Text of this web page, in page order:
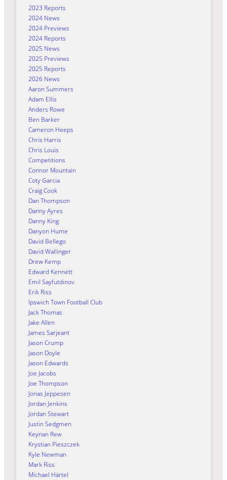
2023 Reports
2024 News
2024 Previews
2024 Reports
2025 News
2025 Previews
2025 Reports
2026 News
Aaron Summers
Adam Ellis
Anders Rowe
Ben Barker
Cameron Heeps
Chris Harris
Chris Louis
Competitions
Connor Mountain
Coty Garcia
Craig Cook
Dan Thompson
Danny Ayres
Danny King
Danyon Hume
David Bellego
David Wallinger
Drew Kemp
Edward Kennett
Emil Sayfutdinov
Erik Riss
Ipswich Town Football Club
Jack Thomas
Jake Allen
James Sarjeant
Jason Crump
Jason Doyle
Jason Edwards
Joe Jacobs
Joe Thompson
Jonas Jeppesen
Jordan Jenkins
Jordan Stewart
Justin Sedgmen
Keynan Rew
Krystian Pieszczek
Kyle Newman
Mark Riss
Michael Härtel